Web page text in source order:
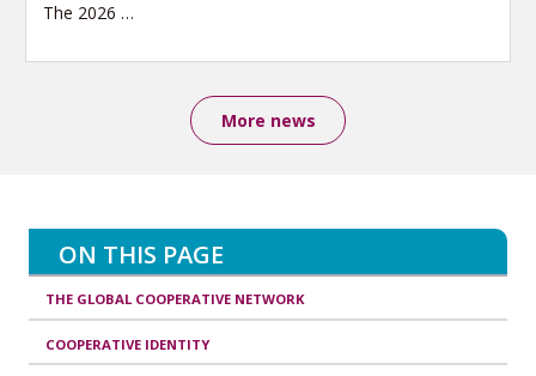
The 2026 …
More news
ON THIS PAGE
THE GLOBAL COOPERATIVE NETWORK
COOPERATIVE IDENTITY